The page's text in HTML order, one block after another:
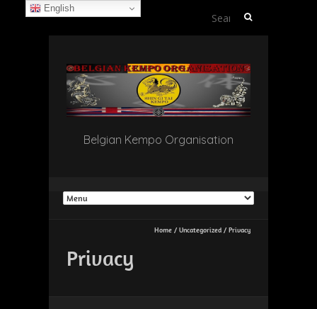
Search
Belgian Kempo Organisation
Home / Uncategorized / Privacy
Privacy
English